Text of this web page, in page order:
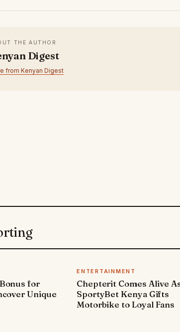
THE AUTHOR
Digest
from Kenyan Digest
for
Unique
ENTERTAINMENT
Chepterit Comes Alive
SportyBet Kenya Gifts
Motorbike to Loyal Fans